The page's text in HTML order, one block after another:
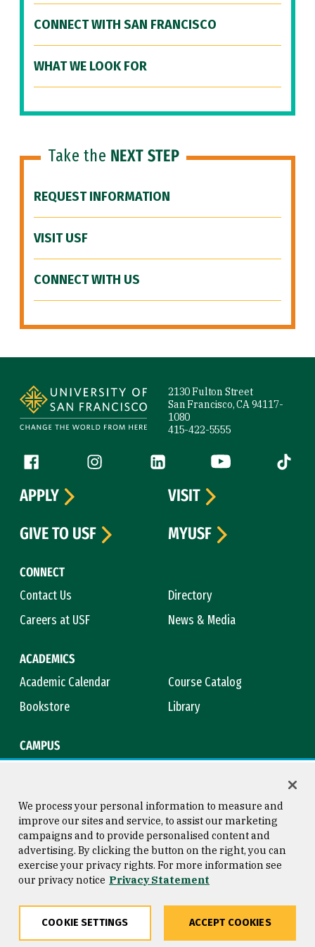
CONNECT WITH SAN FRANCISCO
WHAT WE LOOK FOR
Take the NEXT STEP
REQUEST INFORMATION
VISIT USF
CONNECT WITH US
2130 Fulton Street
San Francisco, CA 94117-
1080
415-422-5555
Follow us
Facebook (link is external)
Instagram (link is external)
LinkedIn (link is external)
YouTube (link is
Tiktok
CONNECT
Contact Us
Directory
Careers at USF
News & Media
ACADEMICS
Academic Calendar
Course Catalog
Bookstore
Library
CAMPUS
APPLY
VISIT
GIVE TO USF
MYUSF
Consumer Information
Privacy Statement
Copyright © 2026 University of
San Francisco
We process your personal information to measure and
improve our sites and service, to assist our marketing
campaigns and to provide personalised content and
advertising. By clicking the button on the right, you can
exercise your privacy rights. For more information see
our privacy notice Privacy Statement
COOKIE SETTINGS ACCEPT COOKIES